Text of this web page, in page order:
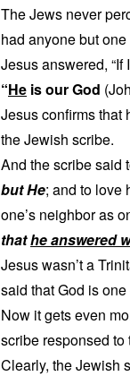
The Jews never
had anyone but
Jesus answered,
“He is our God
Jesus confirms that
the Jewish scribe.
And the scribe said
but He; and to love
one’s neighbor as
thathe answered
Jesus wasn’t a
said that God is one
Now it gets even
scribe responsed to
Clearly, the Jewish